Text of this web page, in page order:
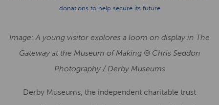
donations to help secure its future
Image: A young visitor explores a loom on display in The
Gateway at the Museum of Making © Chris Seddon
Photography / Derby Museums
Derby Museums, the independent charitable trust